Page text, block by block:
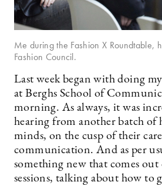
Me during the Fashion X Roundtable,
Fashion Council.
Last week began with doing
at Berghs School of
morning. As always, it was
hearing from another batch of
minds, on the cusp of their
communication. And as per
something new that comes
sessions, talking about how to